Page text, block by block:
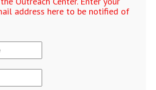
address here to be notified of